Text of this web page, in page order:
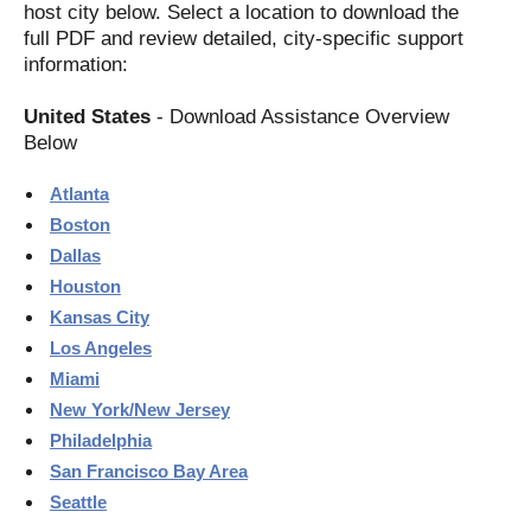
host city below. Select a location to download the
full PDF and review detailed, city-specific support
information:
United States - Download Assistance Overview
Below
Atlanta
Boston
Dallas
Houston
Kansas City
Los Angeles
Miami
New York/New Jersey
Philadelphia
San Francisco Bay Area
Seattle